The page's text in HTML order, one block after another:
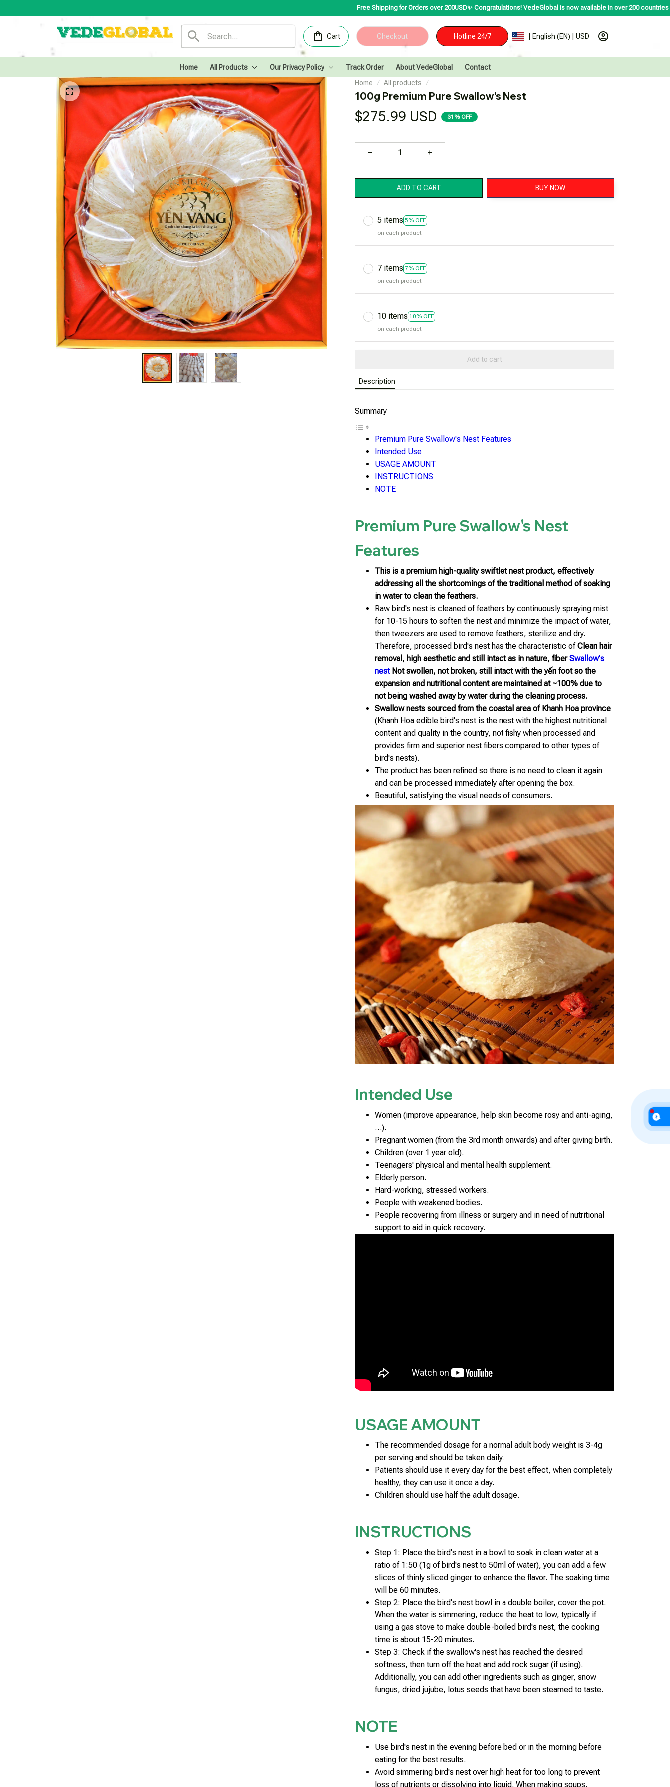
Free Shipping for Orders over 200USD✨ Congratulations! VedeGlobal is now available in over 200 countries including the US,
Cart Checkout Hotline 24/7 | English (EN) | USD
Home All Products Our Privacy Policy Track Order About VedeGlobal
Contact
Home
All products
100g Premium Pure Swallow's Nest
$275.99 USD 31% OFF
ADD TO CART BUY NOW
5 items 5% OFF
on each product
7 items 7% OFF
on each product
10 items 10% OFF
on each product
Add to cart
Description
Summary
Premium Pure Swallow's Nest Features
Intended Use
USAGE AMOUNT
INSTRUCTIONS
NOTE
Premium Pure Swallow's Nest
Features
This is a premium high-quality swiftlet nest product, effectively
addressing all the shortcomings of the traditional method of soaking
in water to clean the feathers.
Raw bird's nest is cleaned of feathers by continuously spraying mist
for 10-15 hours to soften the nest and minimize the impact of water,
then tweezers are used to remove feathers, sterilize and dry.
Therefore, processed bird's nest has the characteristic ofClean hair
removal, high aesthetic and still intact as in nature, fiberSwallow's
nestNot swollen, not broken, still intact with the yến foot so the
expansion and nutritional content are maintained at ~100% due to
not being washed away by water during the cleaning process.
Swallow nests sourced from the coastal area of Khanh Hoa province
(Khanh Hoa edible bird's nest is the nest with the highest nutritional
content and quality in the country, not fishy when processed and
provides firm and superior nest fibers compared to other types of
bird's nests).
The product has been refined so there is no need to clean it again
and can be processed immediately after opening the box.
Beautiful, satisfying the visual needs of consumers.
Intended Use
Women (improve appearance, help skin become rosy and anti-aging,
…).
Pregnant women (from the 3rd month onwards) and after giving birth.
Children (over 1 year old).
Teenagers' physical and mental health supplement.
Elderly person.
Hard-working, stressed workers.
People with weakened bodies.
People recovering from illness or surgery and in need of nutritional
support to aid in quick recovery.
USAGE AMOUNT
The recommended dosage for a normal adult body weight is 3-4g
per serving and should be taken daily.
Patients should use it every day for the best effect, when completely
healthy, they can use it once a day.
Children should use half the adult dosage.
INSTRUCTIONS
Step 1: Place the bird's nest in a bowl to soak in clean water at a
ratio of 1:50 (1g of bird's nest to 50ml of water), you can add a few
slices of thinly sliced ginger to enhance the flavor. The soaking time
will be 60 minutes.
Step 2: Place the bird's nest bowl in a double boiler, cover the pot.
When the water is simmering, reduce the heat to low, typically if
using a gas stove to make double-boiled bird's nest, the cooking
time is about 15-20 minutes.
Step 3: Check if the swallow's nest has reached the desired
softness, then turn off the heat and add rock sugar (if using).
Additionally, you can add other ingredients such as ginger, snow
fungus, dried jujube, lotus seeds that have been steamed to taste.
NOTE
Use bird's nest in the evening before bed or in the morning before
eating for the best results.
Avoid simmering bird's nest over high heat for too long to prevent
loss of nutrients or dissolving into liquid. When making soups,